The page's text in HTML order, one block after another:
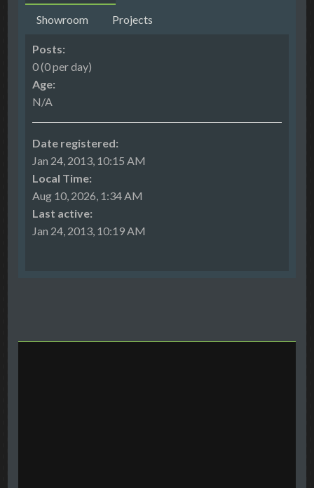
Showroom Projects
Posts:
0 (0 per day)
Age:
N/A
Date registered:
Jan 24, 2013, 10:15 AM
Local Time:
Aug 10, 2026, 1:34 AM
Last active:
Jan 24, 2013, 10:19 AM